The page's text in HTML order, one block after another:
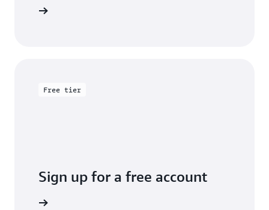
Free tier
Sign up for a free account